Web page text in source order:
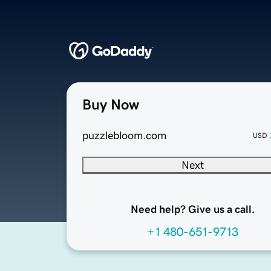
Buy Now
puzzlebloom.com USD
Next
Need help? Give us a call.
+1 480-651-9713